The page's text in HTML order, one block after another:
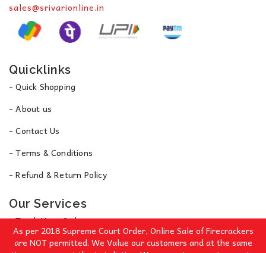
sales@srivarionline.in
Quicklinks
- Quick Shopping
- About us
- Contact Us
- Terms & Conditions
- Refund & Return Policy
Our Services
- Track Your Order
- Privacy Policy
As per 2018 Supreme Court Order, Online Sale of Firecrackers
are NOT permitted. We Value our customers and at the same